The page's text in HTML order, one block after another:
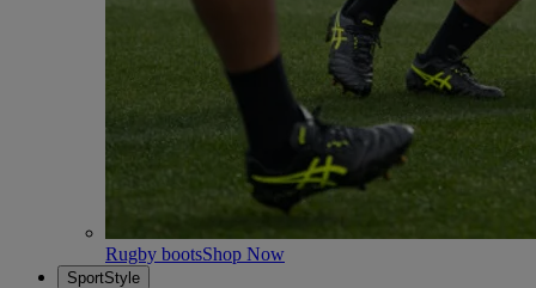
Rugby bootsShop Now
SportStyle